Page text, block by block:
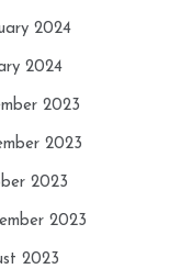
2024
2024
2023
2023
2023
2023
2023